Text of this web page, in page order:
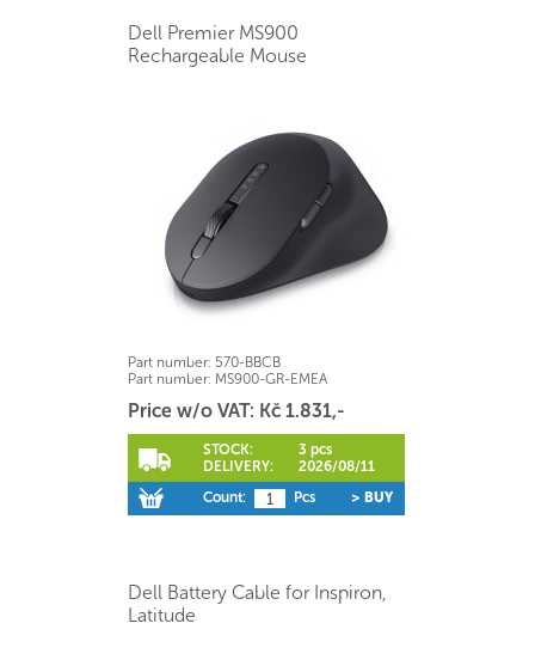
Dell Premier MS900
Rechargeable Mouse
Part number: 570-BBCB
Part number: MS900-GR-EMEA
Price w/o VAT: Kč 1.831,-
STOCK:
3 pcs
DELIVERY:
2026/08/11
Count:
Pcs > BUY
Dell Battery Cable for Inspiron,
Latitude